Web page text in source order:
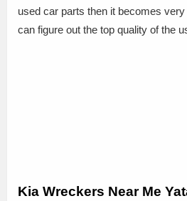
used car parts then it becomes
can figure out the top quality of the
Kia Wreckers Near Me